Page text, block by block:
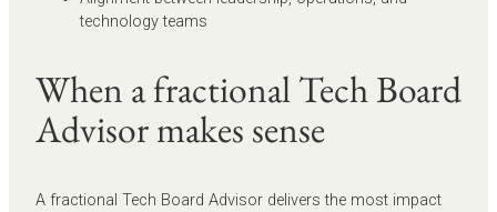
technology teams
When a fractional Tech Board
Advisor makes sense
A fractional Tech Board Advisor delivers the most impact